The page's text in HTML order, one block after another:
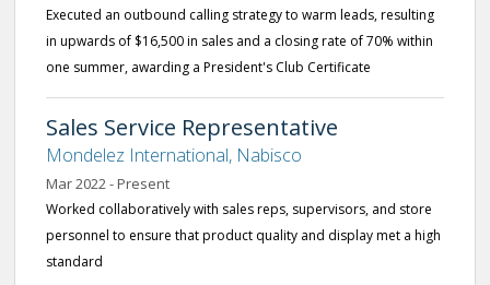
Executed an outbound calling strategy to warm leads, resulting
in upwards of $16,500 in sales and a closing rate of 70% within
one summer, awarding a President's Club Certificate
Sales Service Representative
Mondelez International, Nabisco
Mar 2022 - Present
Worked collaboratively with sales reps, supervisors, and store
personnel to ensure that product quality and display met a high
standard